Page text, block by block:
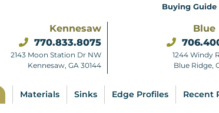
Buying Guide
Kennesaw
770.833.8075
2143 Moon Station Dr NW
Kennesaw, GA 30144
Blue
1244 Windy
Blue Ridge,
Materials Sinks Edge Profiles Recent